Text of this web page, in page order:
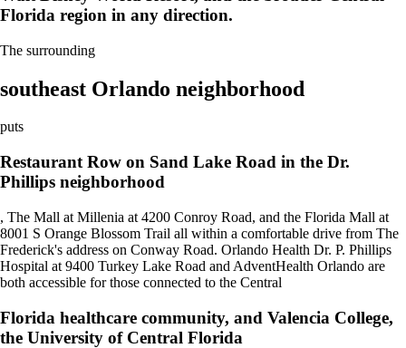
Florida region in any direction.
The surrounding
southeast Orlando neighborhood
puts
Restaurant Row on Sand Lake Road in the Dr.
Phillips neighborhood
, The Mall at Millenia at 4200 Conroy Road, and the Florida Mall at
8001 S Orange Blossom Trail all within a comfortable drive from The
Frederick's address on Conway Road. Orlando Health Dr. P. Phillips
Hospital at 9400 Turkey Lake Road and AdventHealth Orlando are
both accessible for those connected to the Central
Florida healthcare community, and Valencia College,
the University of Central Florida